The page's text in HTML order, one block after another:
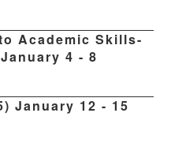
Academic Skills-
4 - 8
January 12 - 15